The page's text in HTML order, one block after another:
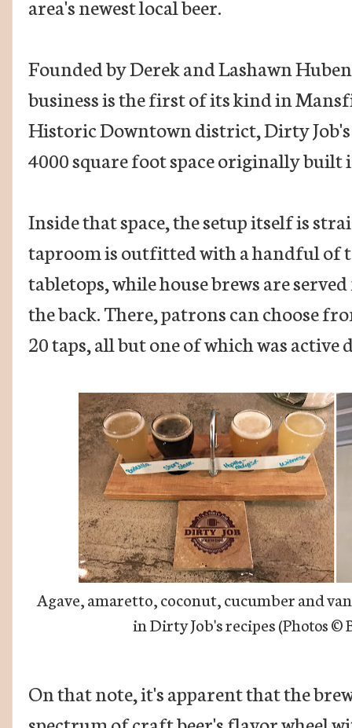
area's newest local beer.
Founded by Derek and Lashawn
business is the first of its kind in
Historic Downtown district, Dirty
4000 square foot space originally built
Inside that space, the setup itself is
taproom is outfitted with a handful of
tabletops, while house brews are
the back. There, patrons can choose
20 taps, all but one of which was
Agave, amaretto, coconut, cucumber and
in Dirty Job's recipes (Photos©
On that note, it's apparent that the